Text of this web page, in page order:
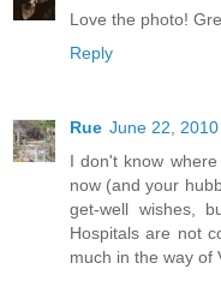
Love the photo!
Reply
Rue June 22,
I don't know
now (and your
get-well wishes,
Hospitals are not
much in the way of